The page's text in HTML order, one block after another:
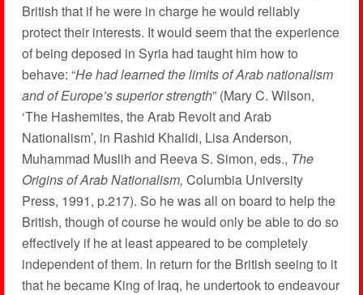
British that if he were in charge he would reliably
protect their interests. It would seem that the experience
of being deposed in Syria had taught him how to
behave: “He had learned the limits of Arab nationalism
and of Europe’s superior strength” (Mary C. Wilson,
‘The Hashemites, the Arab Revolt and Arab
Nationalism’, in Rashid Khalidi, Lisa Anderson,
Muhammad Muslih and Reeva S. Simon, eds., The
Origins of Arab Nationalism, Columbia University
Press, 1991, p.217). So he was all on board to help the
British, though of course he would only be able to do so
effectively if he at least appeared to be completely
independent of them. In return for the British seeing to it
that he became King of Iraq, he undertook to endeavour